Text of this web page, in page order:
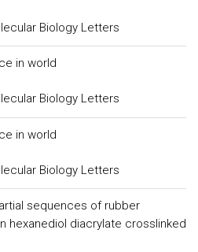
Biology Letters
in world
Biology Letters
in world
Biology Letters
sequences of rubber
hexanediol diacrylate crosslinked